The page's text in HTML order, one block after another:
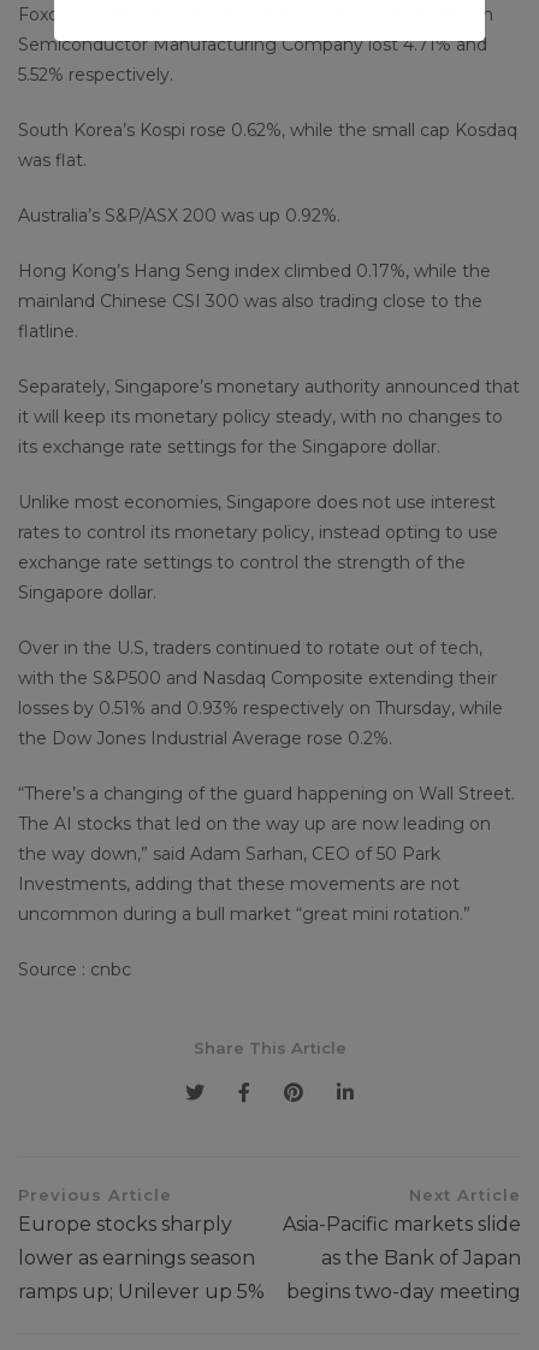
Foxconn internationally — and chip manufacturer Taiwan
Semiconductor Manufacturing Company lost 4.71% and
5.52% respectively.
South Korea’s Kospi rose 0.62%, while the small cap Kosdaq
was flat.
Australia’s S&P/ASX 200 was up 0.92%.
Hong Kong’s Hang Seng index climbed 0.17%, while the
mainland Chinese CSI 300 was also trading close to the
flatline.
Separately, Singapore’s monetary authority announced that
it will keep its monetary policy steady, with no changes to
its exchange rate settings for the Singapore dollar.
Unlike most economies, Singapore does not use interest
rates to control its monetary policy, instead opting to use
exchange rate settings to control the strength of the
Singapore dollar.
Over in the U.S, traders continued to rotate out of tech,
with the S&P500 and Nasdaq Composite extending their
losses by 0.51% and 0.93% respectively on Thursday, while
the Dow Jones Industrial Average rose 0.2%.
“There’s a changing of the guard happening on Wall Street.
The AI stocks that led on the way up are now leading on
the way down,” said Adam Sarhan, CEO of 50 Park
Investments, adding that these movements are not
uncommon during a bull market “great mini rotation.”
Source : cnbc
Share This Article
Previous Article
Europe stocks sharply
lower as earnings season
ramps up; Unilever up 5%
Next Article
Asia-Pacific markets slide
as the Bank of Japan
begins two-day meeting